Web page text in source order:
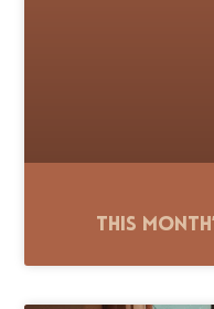
This